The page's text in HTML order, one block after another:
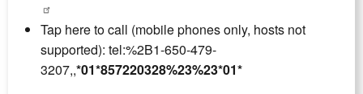
Tap here to call (mobile phones only, hosts not
supported): tel:%2B1-650-479-
3207,,*01*857220328%23%23*01*